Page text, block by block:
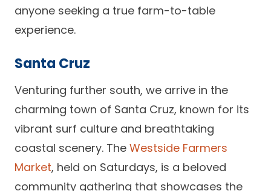
anyone seeking a true farm-to-table
experience.
Santa Cruz
Venturing further south, we arrive in the
charming town of Santa Cruz, known for its
vibrant surf culture and breathtaking
coastal scenery. The Westside Farmers
Market, held on Saturdays, is a beloved
community gathering that showcases the